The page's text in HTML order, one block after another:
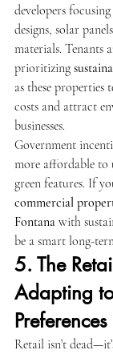
developers
designs, solar
materials. Tenants
prioritizing
as these
costs and attract
businesses.
Government
more affordable to
green features. If
commercial
Fontana with
be a smart long-
5. The
Adapting
Preferences
Retail isn’t